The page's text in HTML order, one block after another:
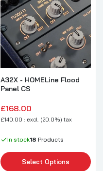
A32X - HOMELine Flood
Panel CS
£168.00
£140.00 : excl. (20.0%) tax
In stock18 Products
Select Options